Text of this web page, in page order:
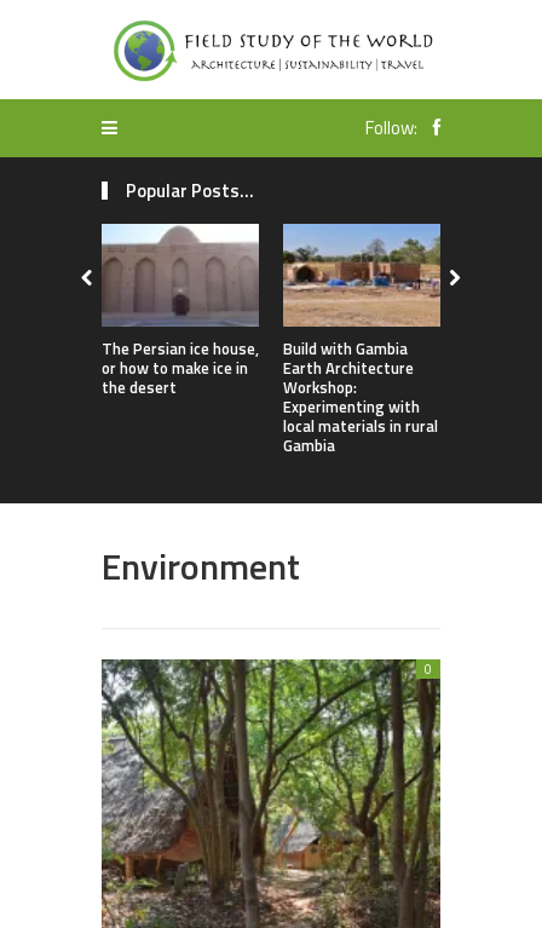
Follow:
Popular Posts...
The Persian ice house,
or how to make ice in
the desert
Build with Gambia
Earth Architecture
Workshop:
Experimenting with
local materials in rural
Gambia
Environment
0